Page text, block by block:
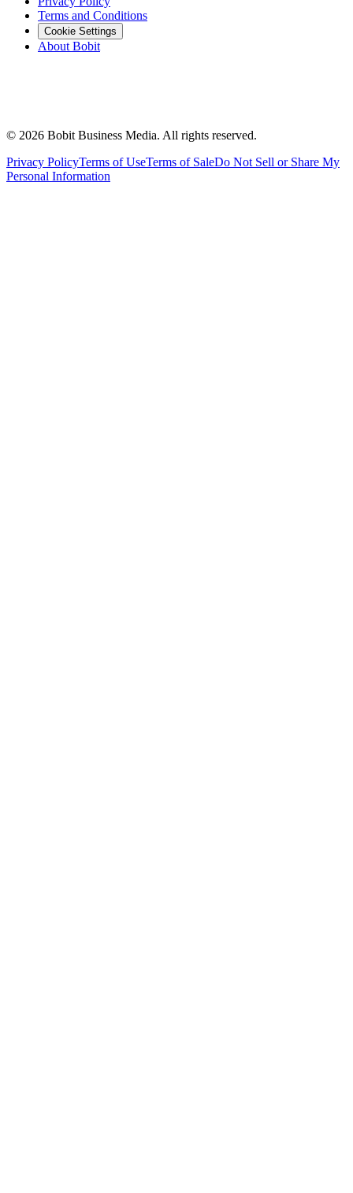
Terms and Conditions
Cookie Settings
About Bobit
© 2026 Bobit Business Media. All rights reserved.
Privacy PolicyTerms of UseTerms of SaleDo Not Sell or Share My
Personal Information